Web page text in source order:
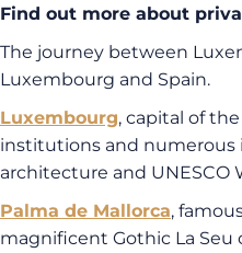
Find out more about
The journey between
Luxembourg and Spain.
Luxembourg, capital of
institutions and numerous
architecture and UNESCO
Palma de Mallorca,
magnificent Gothic La Seu